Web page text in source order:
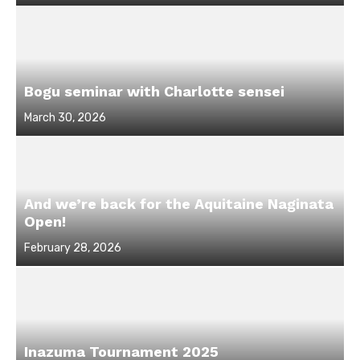
on
Bogu seminar with Charlotte sensei
Posted
on
March 30, 2026
And we’re back for the Aquitaine Naginata
Open!
Posted
on
February 28, 2026
Inazuma Tournament 2025